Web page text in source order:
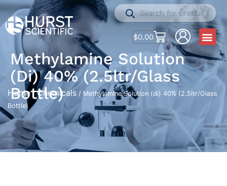
$0.00
Methylamine Solution
(di) 40% (2.5ltr/Glass
Bottle)
Home/Chemicals / Methylamine Solution (di) 40% (2.5ltr/Glass
Bottle)